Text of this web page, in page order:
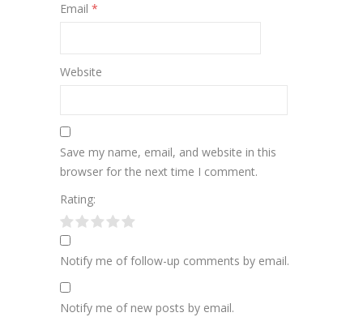
Email *
Website
Save my name, email, and website in this
browser for the next time I comment.
Rating:
Notify me of follow-up comments by email.
Notify me of new posts by email.